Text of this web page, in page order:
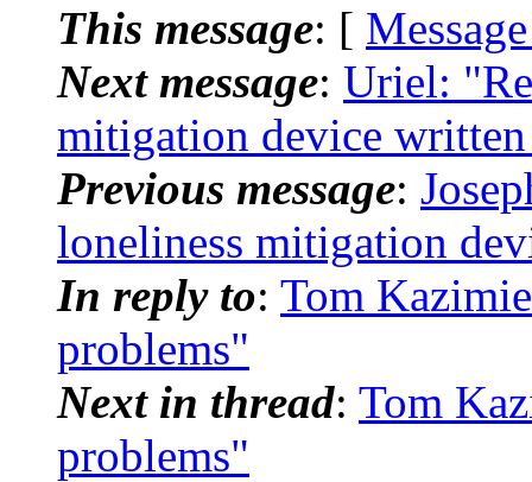
This message: [
Next message: Uriel:
mitigation device
Previous message:
loneliness mitigation
In reply to: Tom
problems"
Next in thread: Tom
problems"